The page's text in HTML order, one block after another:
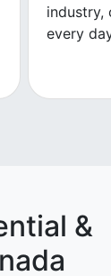
industry,
every
&